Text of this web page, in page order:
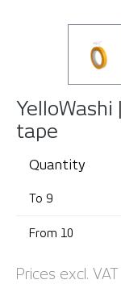
tape
Quantity
To 9
From 10
Prices excl.